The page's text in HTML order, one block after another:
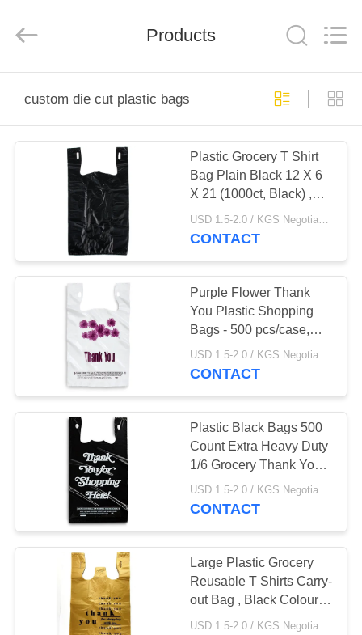
PRODUCTS
ABOUT
FACTORY
TOUR
QUALITY
CONTROL
CONTACT
NEWS
CASES
SITEMAP
PRODUCTS
CO.,LTD.
Products
custom die cut plastic bags
Plastic Grocery T Shirt
Bag Plain Black 12 X 6
X 21 (1000ct, Black) ,
HDPE Material
USD 1.5-2.0 / KGS Negotiable MOQ:1000KGS
CONTACT
Purple Flower Thank
You Plastic Shopping
Bags - 500 pcs/case,
white colour,LDPE
material
USD 1.5-2.0 / KGS Negotiable MOQ:1000KGS
CONTACT
Plastic Black Bags 500
Count Extra Heavy Duty
1/6 Grocery Thank You
Bags , HDPE material
USD 1.5-2.0 / KGS Negotiable MOQ:1000KGS
CONTACT
Large Plastic Grocery
Reusable T Shirts Carry-
out Bag , Black Colour ,
HDPE material